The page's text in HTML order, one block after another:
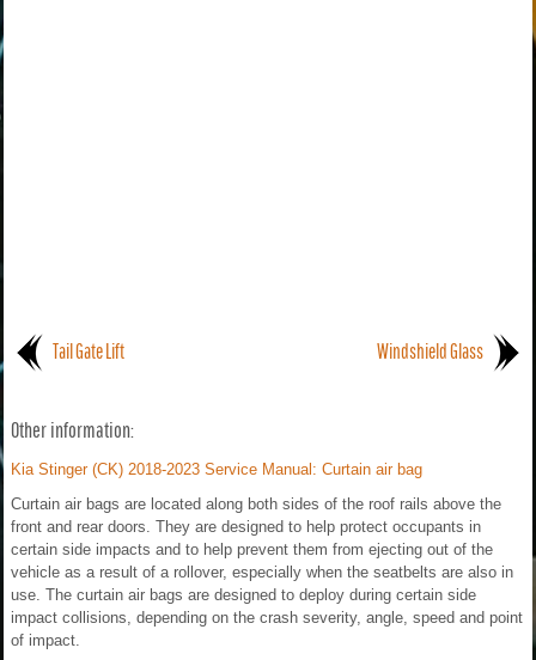
Tail Gate Lift Windshield Glass
Other information:
Kia Stinger (CK) 2018-2023 Service Manual: Curtain air bag
Curtain air bags are located along both sides of the roof rails above the
front and rear doors. They are designed to help protect occupants in
certain side impacts and to help prevent them from ejecting out of the
vehicle as a result of a rollover, especially when the seatbelts are also in
use. The curtain air bags are designed to deploy during certain side
impact collisions, depending on the crash severity, angle, speed and point
of impact.